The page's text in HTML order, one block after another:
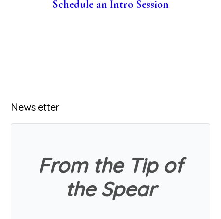
Schedule an Intro Session
Primary
Sidebar
Newsletter
From the Tip of
the Spear